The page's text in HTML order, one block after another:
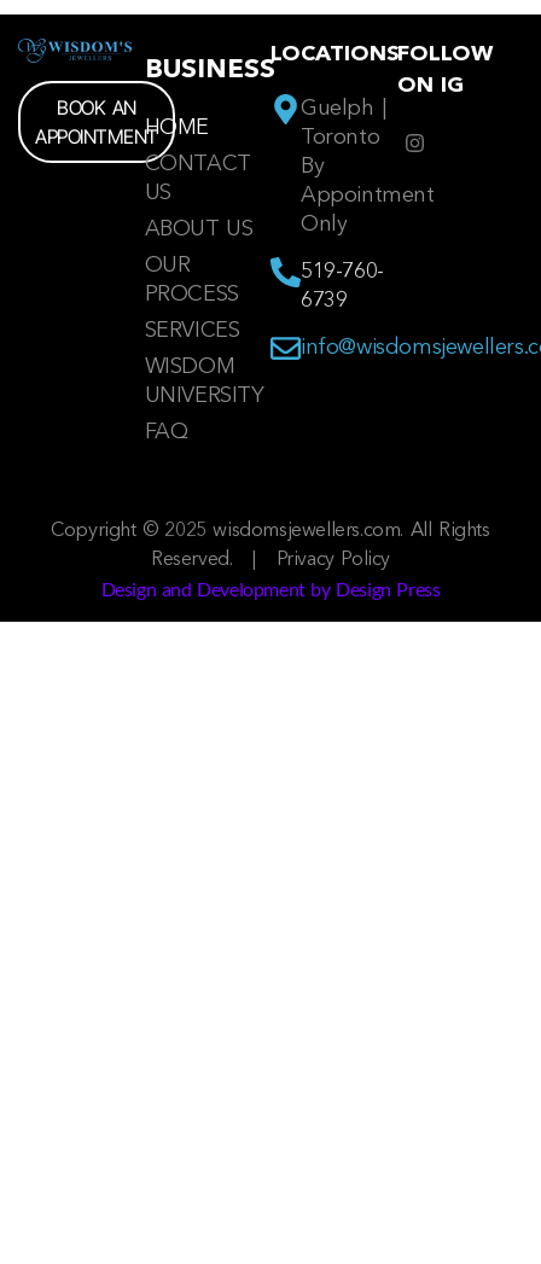
BOOK AN
APPOINTMENT
BUSINESS
HOME
CONTACT
US
ABOUT US
OUR
PROCESS
SERVICES
WISDOM
UNIVERSITY
FAQ
LOCATIONS
Guelph |
Toronto
By
Appointment
Only
519-760-
6739
FOLLOW
ON IG
Copyright © 2025 wisdomsjewellers.com. All Rights
Reserved. |
Privacy Policy
Design and Development by Design Press